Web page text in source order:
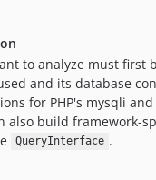
to analyze must first
and its database
for PHP's mysqli and
also build framework-
QueryInterface .